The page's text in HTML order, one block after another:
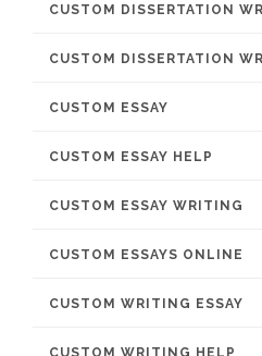
CUSTOM DISSERTATION
CUSTOM DISSERTATION
CUSTOM ESSAY
CUSTOM ESSAY HELP
CUSTOM ESSAY WRITING
CUSTOM ESSAYS ONLINE
CUSTOM WRITING ESSAY
CUSTOM WRITING HELP